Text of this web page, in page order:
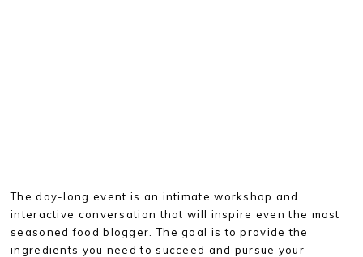
The day-long event is an intimate workshop and
interactive conversation that will inspire even the most
seasoned food blogger. The goal is to provide the
ingredients you need to succeed and pursue your